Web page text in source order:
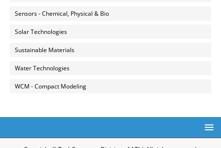
Sensors - Chemical, Physical & Bio
Solar Technologies
Sustainable Materials
Water Technologies
WCM - Compact Modeling